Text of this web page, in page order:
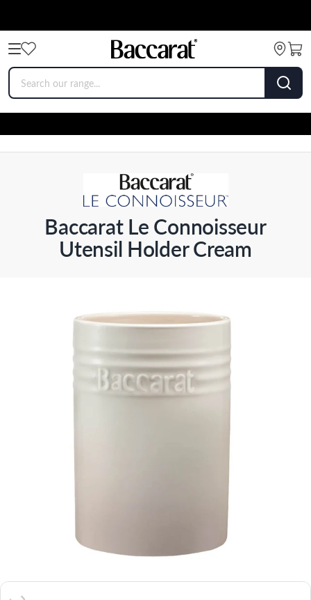
Baccarat Le Connoisseur
Utensil Holder Cream